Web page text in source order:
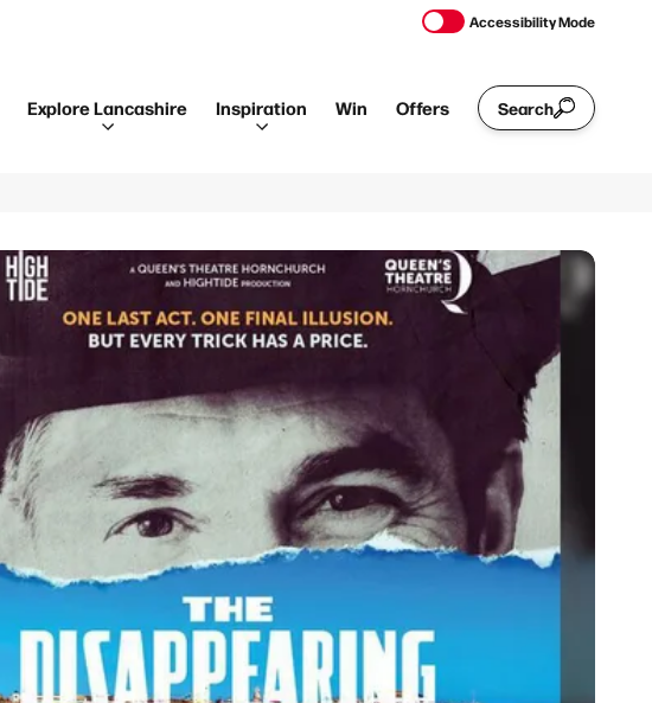
Accessibility Mode
Explore Lancashire Inspiration Win Offers Search